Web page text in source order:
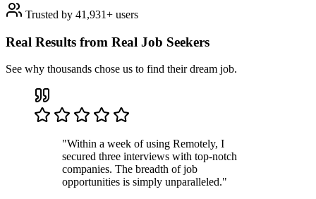
Trusted by 41,931+ users
Real Results from Real Job Seekers
See why thousands chose us to find their dream job.
"Within a week of using Remotely, I
secured three interviews with top-notch
companies. The breadth of job
opportunities is simply unparalleled."